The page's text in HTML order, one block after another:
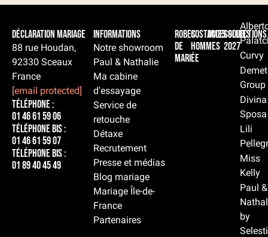
Déclaration Mariage
88 rue Houdan,
92330 Sceaux
France
[email protected]
Téléphone :
01 46 61 59 06
Téléphone BIS :
01 46 61 59 07
Téléphone BIS :
01 89 40 45 49
Informations
Notre showroom
Paul & Nathalie
Ma cabine
d'essayage
Service de
retouche
Détaxe
Recrutement
Presse et médias
Blog mariage
Mariage Île-de-
France
Partenaires
Robes
de
mariée
Costumes
hommes
Accessoires
Collections
2027
Curvy
Group
Divina
Sposa
Lili
Miss
Kelly
Paul &
by